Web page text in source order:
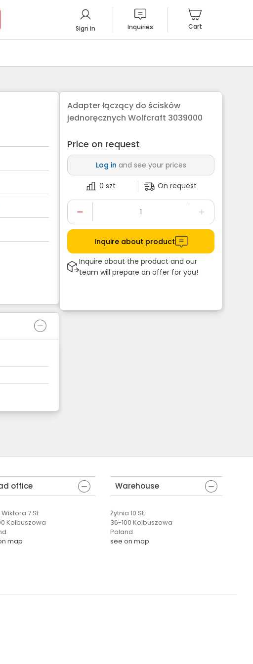
Sign in Inquiries Cart
Adapter łączący do ścisków
jednoręcznych Wolfcraft 3039000
Price on request
Log in and see your prices
0 szt On request
Inquire about product
Inquire about the product and our
team will prepare an offer for you!
office
7 St.
Kolbuszowa
map
Warehouse
Żytnia 10 St.
36-100 Kolbuszowa
Poland
see on map